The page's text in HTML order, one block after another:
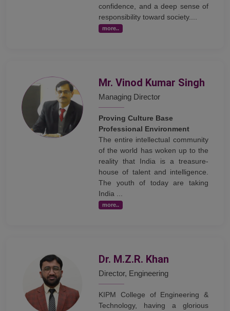
confidence, and a deep sense of
responsibility toward society....
more..
Mr. Vinod Kumar Singh
Managing Director
Proving Culture Base
Professional Environment
The entire intellectual community
of the world has woken up to the
reality that India is a treasure-
house of talent and intelligence.
The youth of today are taking
India ...
more..
Dr. M.Z.R. Khan
Director, Engineering
KIPM College of Engineering &
Technology, having a glorious